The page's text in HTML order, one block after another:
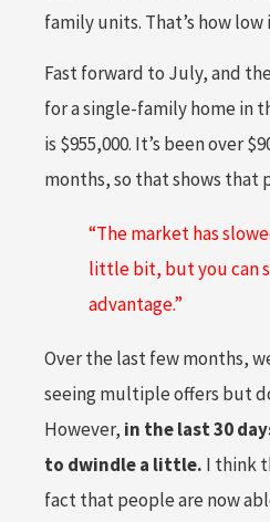
family units. That’s how low
Fast forward to July, and
for a single-family home in
is $955,000. It’s been over
months, so that shows that
“The market has
little bit, but you can
advantage.”
Over the last few months,
seeing multiple offers but
However, in the last 30
to dwindle a little. I think
fact that people are now